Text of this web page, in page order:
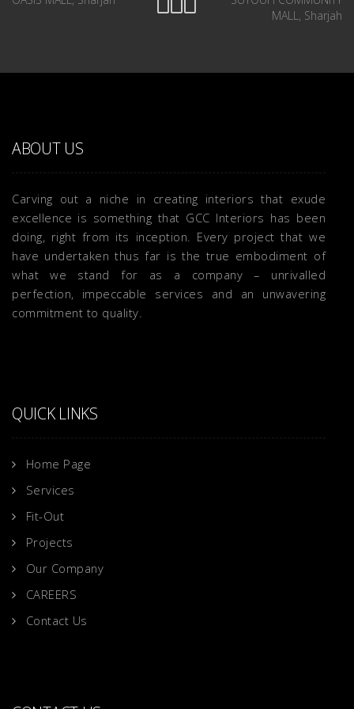
MALL, Sharjah
ABOUT US
Carving out a niche in creating interiors that exude
excellence is something that GCC Interiors has been
doing, right from its inception. Every project that we
have undertaken thus far is the true embodiment of
what we stand for as a company – unrivalled
perfection, impeccable services and an unwavering
commitment to quality.
QUICK LINKS
Home Page
Services
Fit-Out
Projects
Our Company
CAREERS
Contact Us